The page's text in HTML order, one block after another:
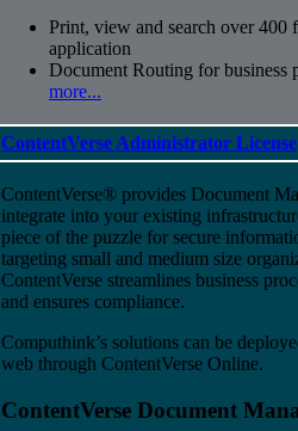
Print, view and search over
application
Document Routing for business
more...
ContentVerse Administrator License
ContentVerse® provides Document
integrate into your existing
piece of the puzzle for secure
targeting small and medium size
ContentVerse streamlines business
and ensures compliance.
Computhink’s solutions can be
web through ContentVerse Online.
ContentVerse Document